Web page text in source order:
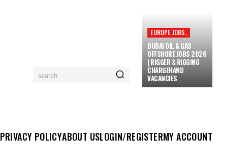
search
EUROPE JOBS,
DUBAI OIL & GAS
OFFSHORE JOBS 2026
| RIGGER & RIGGING
CHARGEHAND
VACANCIES
PRIVACY POLICYABOUT USLOGIN/REGISTERMY ACCOUNT